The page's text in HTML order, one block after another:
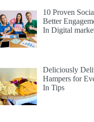
10 Proven
Better
In Digital
Deliciously
Hampers for
In Tips